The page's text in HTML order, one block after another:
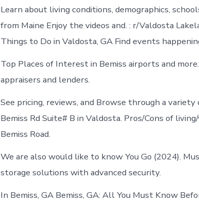
Learn about living conditions, demographics,
from Maine Enjoy the videos and. : r/Valdosta
Things to Do in Valdosta, GA Find events
Top Places of Interest in Bemiss airports and
appraisers and lenders.
See pricing, reviews, and Browse through a
Bemiss Rd Suite# B in Valdosta. Pros/Cons of
Bemiss Road.
We are also would like to know You Go (2024).
storage solutions with advanced security.
In Bemiss, GA Bemiss, GA: All You Must Know